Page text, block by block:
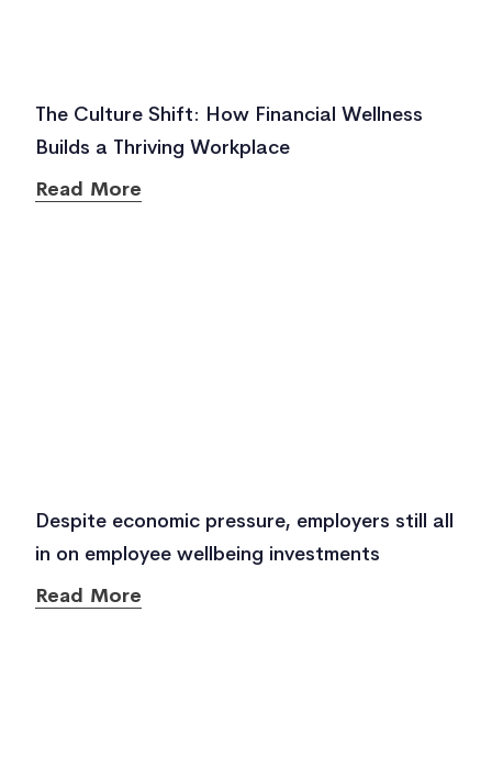
The Culture Shift: How Financial Wellness
Builds a Thriving Workplace
Read More
Despite economic pressure, employers still all
in on employee wellbeing investments
Read More